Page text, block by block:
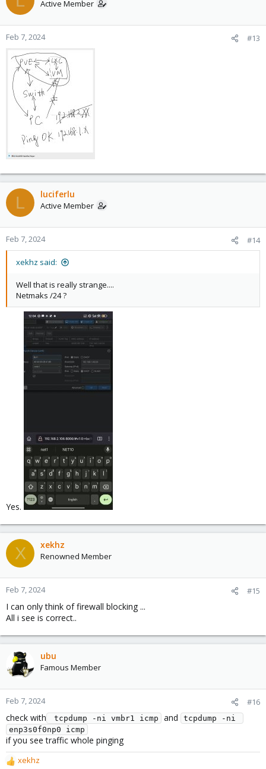
Active Member
Feb 7, 2024 #13
L luciferlu
Active Member
Feb 7, 2024 #14
xekhz said:
Well that is really strange....
Netmaks /24 ?
Yes.
X xekhz
Renowned Member
Feb 7, 2024 #15
I can only think of firewall blocking ...
All i see is correct..
ubu
Famous Member
Feb 7, 2024 #16
check with tcpdump -ni vmbr1 icmp and
tcpdump -ni
enp3s0f0np0 icmp
if you see traffic whole pinging
R
xekhz